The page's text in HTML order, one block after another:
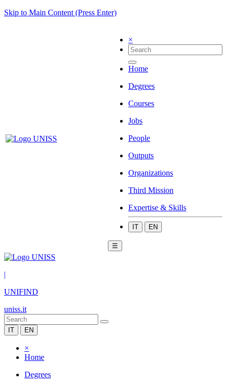
Skip to Main Content (Press Enter)
×
Home
Degrees
Courses
Jobs
People
Outputs
Organizations
Third Mission
Expertise & Skills
IT EN
☰
|
UNIFIND
uniss.it
IT EN
×
Home
Degrees